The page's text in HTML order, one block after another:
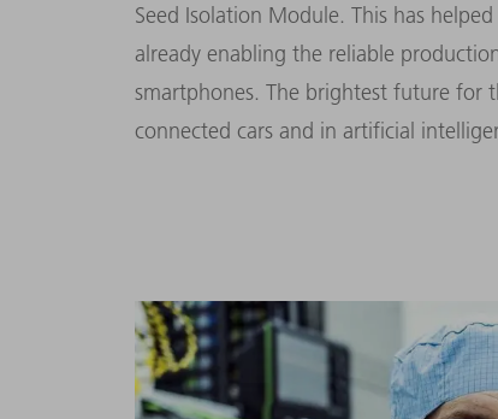
Seed Isolation Module. This has
already enabling the reliable
smartphones. The brightest future for
connected cars and in artificial